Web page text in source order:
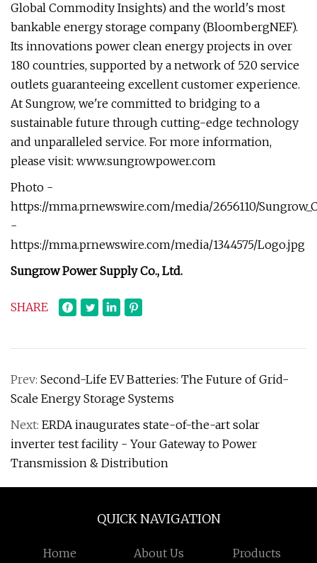
Global Commodity Insights) and the world's most
bankable energy storage company (BloombergNEF).
Its innovations power clean energy projects in over
180 countries, supported by a network of 520 service
outlets guaranteeing excellent customer experience.
At Sungrow, we're committed to bridging to a
sustainable future through cutting-edge technology
and unparalleled service. For more information,
please visit: www.sungrowpower.com
Photo -
https://mma.prnewswire.com/media/2656110/
-
https://mma.prnewswire.com/media/1344575/Logo.jpg
Sungrow Power Supply Co., Ltd.
SHARE
Prev: Second-Life EV Batteries: The Future of Grid-
Scale Energy Storage Systems
Next: ERDA inaugurates state-of-the-art solar
inverter test facility - Your Gateway to Power
Transmission & Distribution
QUICK NAVIGATION
Home About Us Products